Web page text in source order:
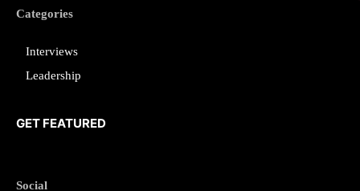
Categories
Interviews
Leadership
GET FEATURED
Social